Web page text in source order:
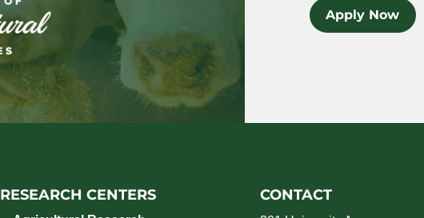
Apply Now
RESEARCH CENTERS CONTACT